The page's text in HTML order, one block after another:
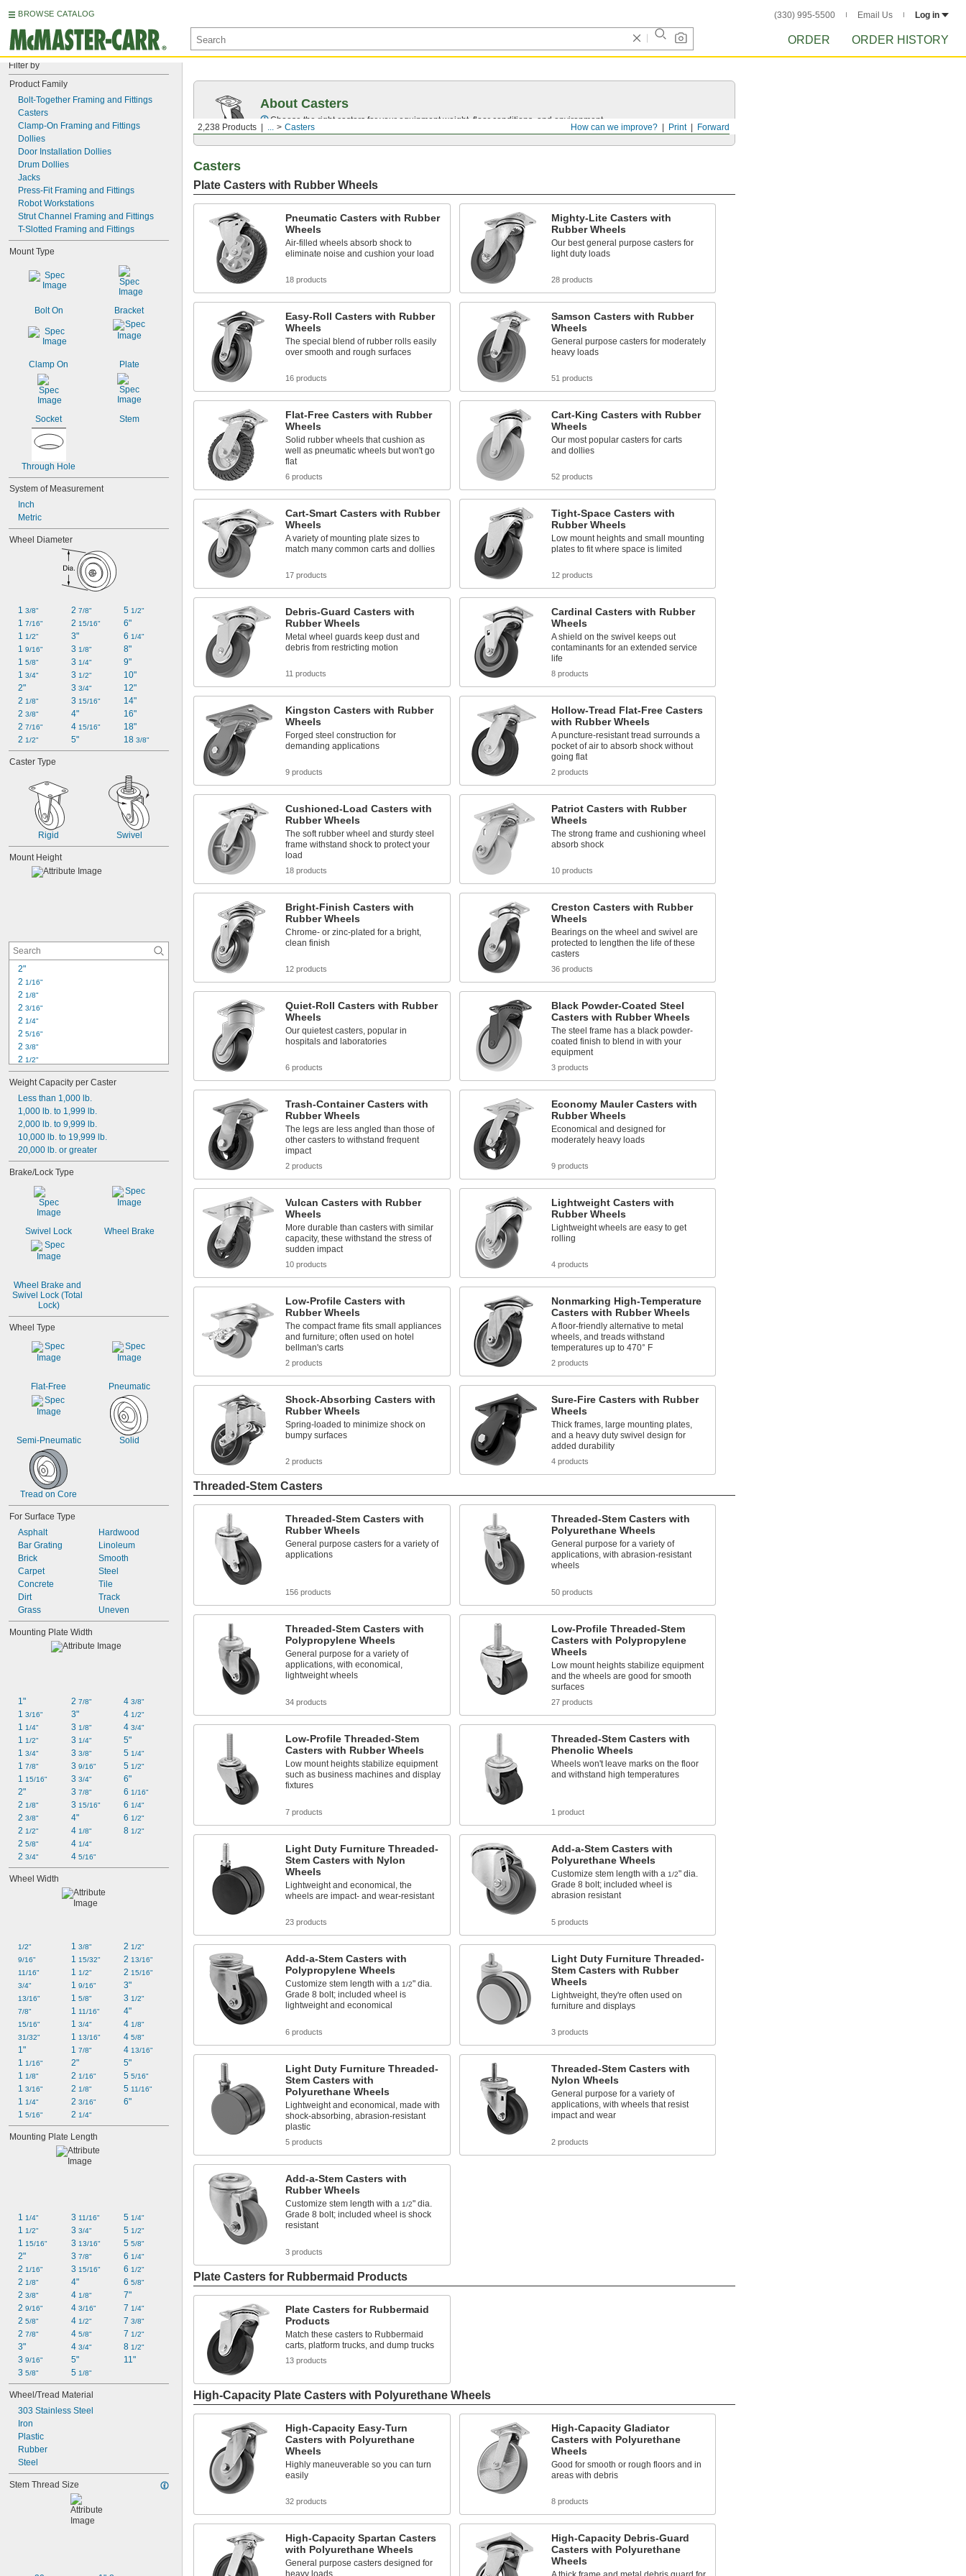
BROWSE CATALOG (330) 995-5500 Email Us Log in
ORDER ORDER HISTORY
Filter by
Product Family
Bolt-Together Framing and Fittings
Casters
Clamp-On Framing and Fittings
Dollies
Door Installation Dollies
Drum Dollies
Jacks
Press-Fit Framing and Fittings
Robot Workstations
Strut Channel Framing and Fittings
T-Slotted Framing and Fittings
Mount Type
Bolt On Bracket
Clamp On Plate
Socket Stem
Through Hole
System of Measurement
Inch
Metric
Wheel Diameter
1 3/8"
1 7/16"
1 1/2"
1 9/16"
1 5/8"
1 3/4"
2"
2 1/8"
2 3/8"
2 7/16"
2 1/2"
2 7/8"
2 15/16"
3"
3 1/8"
3 1/4"
3 1/2"
3 3/4"
3 15/16"
4"
4 15/16"
5"
5 1/2"
6"
6 1/4"
8"
9"
10"
12"
14"
16"
18"
18 3/8"
Caster Type
Rigid Swivel
Mount Height
2"
2 1/16"
2 1/8"
2 3/16"
2 1/4"
2 5/16"
2 3/8"
2 1/2"
2 5/8"
2 11/16"
2 3/4"
2 13/16"
2 13/16" to 3 3/16"
2 13/16" to 3 7/32"
2 7/8"
2 15/16"
3"
1/16"
Weight Capacity per Caster
Less than 1,000 lb.
1,000 lb. to 1,999 lb.
2,000 lb. to 9,999 lb.
10,000 lb. to 19,999 lb.
20,000 lb. or greater
Brake/Lock Type
Swivel Lock Wheel Brake
Wheel Brake and
Swivel Lock (Total
Lock)
Wheel Type
Flat-Free Pneumatic
Semi-Pneumatic Solid
Tread on Core
For Surface Type
Asphalt
Bar Grating
Brick
Carpet
Concrete
Dirt
Grass
Hardwood
Linoleum
Smooth
Steel
Tile
Track
Uneven
Mounting Plate Width
1"
1 3/16"
1 1/4"
1 1/2"
1 3/4"
1 7/8"
1 15/16"
2"
2 1/8"
2 3/8"
2 1/2"
2 5/8"
2 3/4"
2 7/8"
3"
3 1/8"
3 1/4"
3 3/8"
3 9/16"
3 3/4"
3 7/8"
3 15/16"
4"
4 1/8"
4 1/4"
4 5/16"
4 3/8"
4 1/2"
4 3/4"
5"
5 1/4"
5 1/2"
6"
6 1/16"
6 1/4"
6 1/2"
8 1/2"
Wheel Width
1/2"
9/16"
11/16"
3/4"
13/16"
7/8"
15/16"
31/32"
1"
1 1/16"
1 1/8"
1 3/16"
1 1/4"
1 5/16"
1 3/8"
1 15/32"
1 1/2"
1 9/16"
1 5/8"
1 11/16"
1 3/4"
1 13/16"
1 7/8"
2"
2 1/16"
2 1/8"
2 3/16"
2 1/4"
2 1/2"
2 13/16"
2 15/16"
3"
3 1/2"
4"
4 1/8"
4 5/8"
4 13/16"
5"
5 5/16"
5 11/16"
6"
Mounting Plate Length
1 1/4"
1 1/2"
1 15/16"
2"
2 1/16"
2 1/8"
2 3/8"
2 9/16"
2 5/8"
2 7/8"
3"
3 9/16"
3 5/8"
3 11/16"
3 3/4"
3 13/16"
3 7/8"
3 15/16"
4"
4 1/8"
4 3/16"
4 1/2"
4 5/8"
4 3/4"
5"
5 1/8"
5 1/4"
5 1/2"
5 5/8"
6 1/4"
6 1/2"
6 5/8"
7"
7 1/4"
7 3/8"
7 1/2"
8 1/2"
11"
Wheel/Tread Material
303 Stainless Steel
Iron
Plastic
Rubber
Steel
Stem Thread Size
Forward
Print
How can we improve?
2,238 Products ... Casters
About Casters
Choose the right casters for your equipment weight, floor conditions, and environment.
Casters
Plate Casters with Rubber Wheels
Pneumatic Casters with Rubber
Wheels
Air-filled wheels absorb shock to
eliminate noise and cushion your load
18 products
Mighty-Lite Casters with
Rubber Wheels
Our best general purpose casters for
light duty loads
28 products
Easy-Roll Casters with Rubber
Wheels
The special blend of rubber rolls easily
over smooth and rough surfaces
16 products
Samson Casters with Rubber
Wheels
General purpose casters for moderately
heavy loads
51 products
Flat-Free Casters with Rubber
Wheels
Solid rubber wheels that cushion as
well as pneumatic wheels but won't go
flat
6 products
Cart-King Casters with Rubber
Wheels
Our most popular casters for carts
and dollies
52 products
Cart-Smart Casters with Rubber
Wheels
A variety of mounting plate sizes to
match many common carts and dollies
17 products
Tight-Space Casters with
Rubber Wheels
Low mount heights and small mounting
plates to fit where space is limited
12 products
Debris-Guard Casters with
Rubber Wheels
Metal wheel guards keep dust and
debris from restricting motion
11 products
Cardinal Casters with Rubber
Wheels
A shield on the swivel keeps out
contaminants for an extended service
life
8 products
Kingston Casters with Rubber
Wheels
Forged steel construction for
demanding applications
9 products
Hollow-Tread Flat-Free Casters
with Rubber Wheels
A puncture-resistant tread surrounds a
pocket of air to absorb shock without
going flat
2 products
Cushioned-Load Casters with
Rubber Wheels
The soft rubber wheel and sturdy steel
frame withstand shock to protect your
load
18 products
Patriot Casters with Rubber
Wheels
The strong frame and cushioning wheel
absorb shock
10 products
Bright-Finish Casters with
Rubber Wheels
Chrome- or zinc-plated for a bright,
clean finish
12 products
Creston Casters with Rubber
Wheels
Bearings on the wheel and swivel are
protected to lengthen the life of these
casters
36 products
Quiet-Roll Casters with Rubber
Wheels
Our quietest casters, popular in
hospitals and laboratories
6 products
Black Powder-Coated Steel
Casters with Rubber Wheels
The steel frame has a black powder-
coated finish to blend in with your
equipment
3 products
Trash-Container Casters with
Rubber Wheels
The legs are less angled than those of
other casters to withstand frequent
impact
2 products
Economy Mauler Casters with
Rubber Wheels
Economical and designed for
moderately heavy loads
9 products
Vulcan Casters with Rubber
Wheels
More durable than casters with similar
capacity, these withstand the stress of
sudden impact
10 products
Lightweight Casters with
Rubber Wheels
Lightweight wheels are easy to get
rolling
4 products
Low-Profile Casters with
Rubber Wheels
The compact frame fits small appliances
and furniture; often used on hotel
bellman's carts
2 products
Nonmarking High-Temperature
Casters with Rubber Wheels
A floor-friendly alternative to metal
wheels, and treads withstand
temperatures up to 470° F
2 products
Shock-Absorbing Casters with
Rubber Wheels
Spring-loaded to minimize shock on
bumpy surfaces
2 products
Sure-Fire Casters with Rubber
Wheels
Thick frames, large mounting plates,
and a heavy duty swivel design for
added durability
4 products
Threaded-Stem Casters
Threaded-Stem Casters with
Rubber Wheels
General purpose casters for a variety of
applications
156 products
Threaded-Stem Casters with
Polyurethane Wheels
General purpose for a variety of
applications, with abrasion-resistant
wheels
50 products
Threaded-Stem Casters with
Polypropylene Wheels
General purpose for a variety of
applications, with economical,
lightweight wheels
34 products
Low-Profile Threaded-Stem
Casters with Polypropylene
Wheels
Low mount heights stabilize equipment
and the wheels are good for smooth
surfaces
27 products
Low-Profile Threaded-Stem
Casters with Rubber Wheels
Low mount heights stabilize equipment
such as business machines and display
fixtures
7 products
Threaded-Stem Casters with
Phenolic Wheels
Wheels won't leave marks on the floor
and withstand high temperatures
1 product
Light Duty Furniture Threaded-
Stem Casters with Nylon
Wheels
Lightweight and economical, the
wheels are impact- and wear-resistant
23 products
Add-a-Stem Casters with
Polyurethane Wheels
Customize stem length with a 1/2" dia.
Grade 8 bolt; included wheel is
abrasion resistant
5 products
Add-a-Stem Casters with
Polypropylene Wheels
Customize stem length with a 1/2" dia.
Grade 8 bolt; included wheel is
lightweight and economical
6 products
Light Duty Furniture Threaded-
Stem Casters with Rubber
Wheels
Lightweight, they're often used on
furniture and displays
3 products
Light Duty Furniture Threaded-
Stem Casters with
Polyurethane Wheels
Lightweight and economical, made with
shock-absorbing, abrasion-resistant
plastic
5 products
Threaded-Stem Casters with
Nylon Wheels
General purpose for a variety of
applications, with wheels that resist
impact and wear
2 products
Add-a-Stem Casters with
Rubber Wheels
Customize stem length with a 1/2" dia.
Grade 8 bolt; included wheel is shock
resistant
3 products
Plate Casters for Rubbermaid Products
Plate Casters for Rubbermaid
Products
Match these casters to Rubbermaid
carts, platform trucks, and dump trucks
13 products
High-Capacity Plate Casters with Polyurethane Wheels
High-Capacity Easy-Turn
Casters with Polyurethane
Wheels
Highly maneuverable so you can turn
easily
32 products
High-Capacity Gladiator
Casters with Polyurethane
Wheels
Good for smooth or rough floors and in
areas with debris
8 products
High-Capacity Spartan Casters
with Polyurethane Wheels
General purpose casters designed for
heavy loads
High-Capacity Debris-Guard
Casters with Polyurethane
Wheels